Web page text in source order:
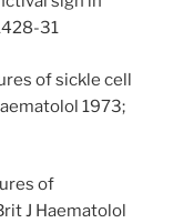
31
of sickle cell
1973;
of
J Haematolol